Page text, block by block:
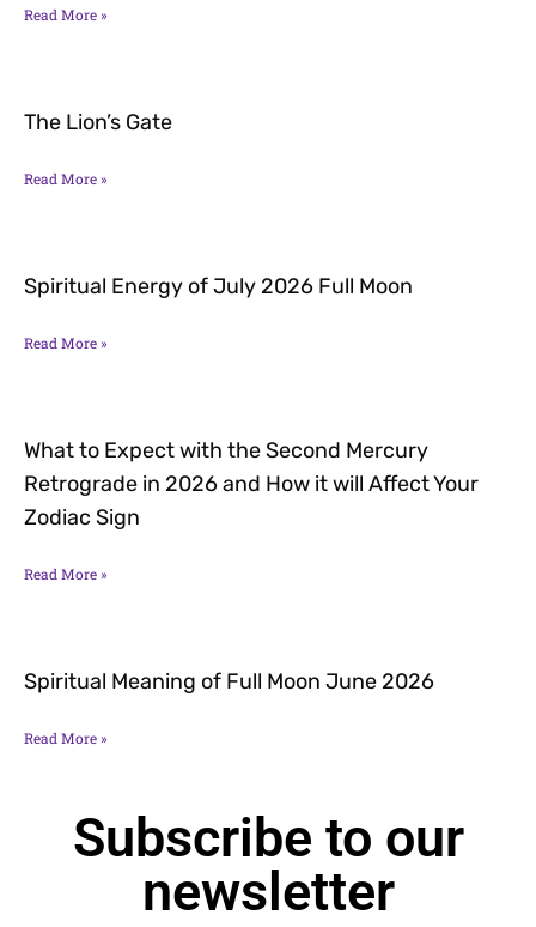
Read More »
The Lion’s Gate
Read More »
Spiritual Energy of July 2026 Full Moon
Read More »
What to Expect with the Second Mercury
Retrograde in 2026 and How it will Affect Your
Zodiac Sign
Read More »
Spiritual Meaning of Full Moon June 2026
Read More »
Subscribe to our
newsletter